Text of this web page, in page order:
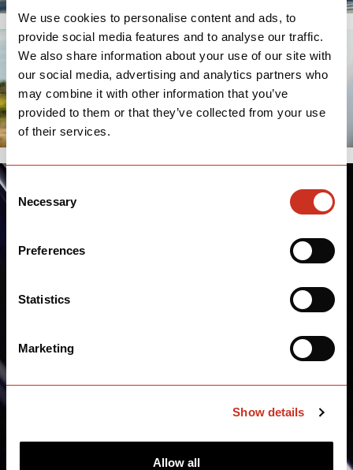
We use cookies to personalise content and ads, to
provide social media features and to analyse our traffic.
We also share information about your use of our site with
our social media, advertising and analytics partners who
may combine it with other information that you’ve
provided to them or that they’ve collected from your use
of their services.
Consent
Selection
Necessary
Preferences
Statistics
Marketing
Show details
Allow all